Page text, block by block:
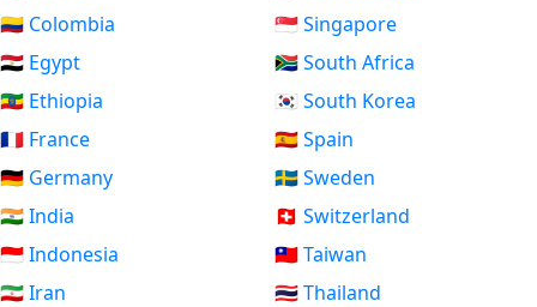
🇨🇴 Colombia
🇪🇬 Egypt
🇪🇹 Ethiopia
🇫🇷 France
🇩🇪 Germany
🇮🇳 India
🇮🇩 Indonesia
🇮🇷 Iran
🇸🇬 Singapore
🇿🇦 South Africa
🇰🇷 South Korea
🇪🇸 Spain
🇸🇪 Sweden
🇨🇭 Switzerland
🇹🇼 Taiwan
🇹🇭 Thailand